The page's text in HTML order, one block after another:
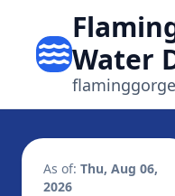
Water
As of: Thu, Aug 06,
2026